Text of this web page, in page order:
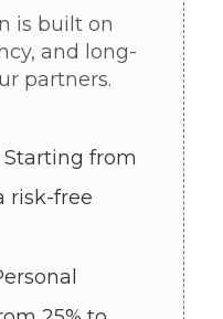
is built on
and long-
partners.
Starting from
risk-free